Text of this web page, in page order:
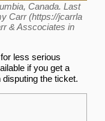
Canada. Last
Carr
& Asscociates in
for less serious
if you get a
the ticket.